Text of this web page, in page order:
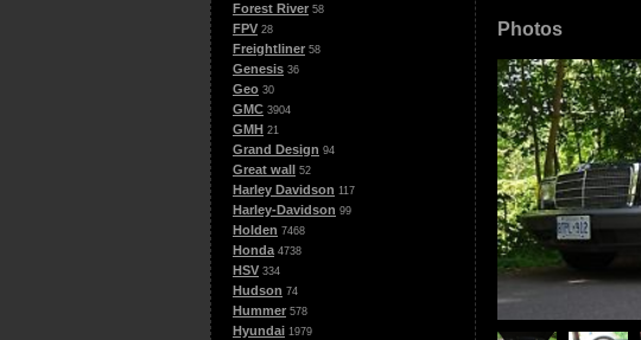
Forest River 58
FPV 28
Freightliner 58
Genesis 36
Geo 30
GMC 3904
GMH 21
Grand Design 94
Great wall 52
Harley Davidson 117
Harley-Davidson 99
Holden 7468
Honda 4738
HSV 334
Hudson 74
Hummer 578
Hyundai 1979
Photos